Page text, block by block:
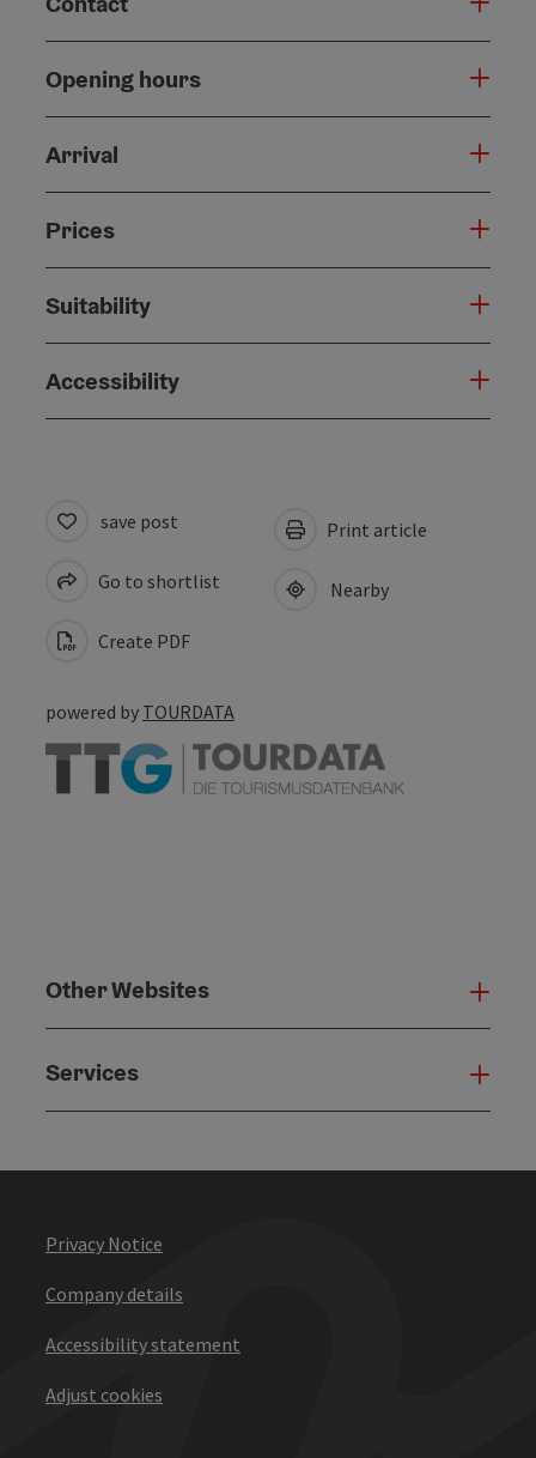
Opening hours
Arrival
Prices
Suitability
Accessibility
save post
Go to shortlist
Create PDF
Print article
Nearby
powered by TOURDATA
Other Websites
Services
Privacy Notice
Company details
Accessibility statement
Adjust cookies